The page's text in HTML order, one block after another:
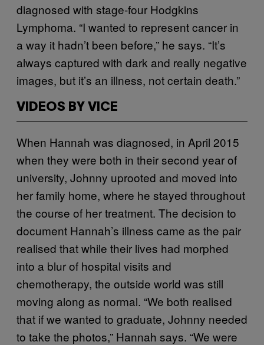
diagnosed with stage-four Hodgkins
Lymphoma. “I wanted to represent cancer in
a way it hadn’t been before,” he says. “It’s
always captured with dark and really negative
images, but it’s an illness, not certain death.”
VIDEOS BY VICE
When Hannah was diagnosed, in April 2015
when they were both in their second year of
university, Johnny uprooted and moved into
her family home, where he stayed throughout
the course of her treatment. The decision to
document Hannah’s illness came as the pair
realised that while their lives had morphed
into a blur of hospital visits and
chemotherapy, the outside world was still
moving along as normal. “We both realised
that if we wanted to graduate, Johnny needed
to take the photos,” Hannah says. “We were